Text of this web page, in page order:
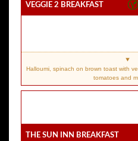
Veggie 2 Breakfast
Halloumi, spinach on brown toast with
tomatoes and
The Sun Inn Breakfast